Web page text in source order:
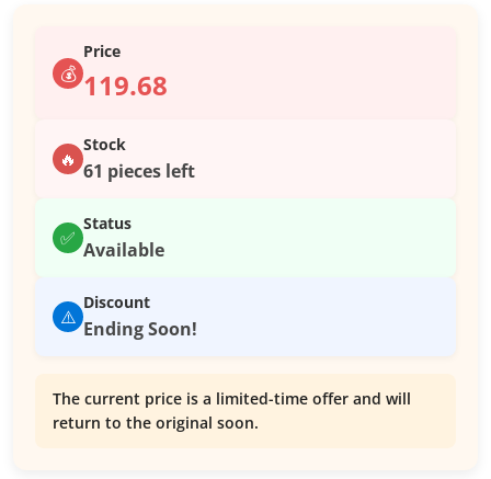
💰
Price
119.68
🔥
Stock
61 pieces left
✅
Status
Available
⚠️
Discount
Ending Soon!
The current price is a limited-time offer and will
return to the original soon.